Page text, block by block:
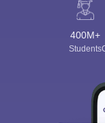
400M+
Students